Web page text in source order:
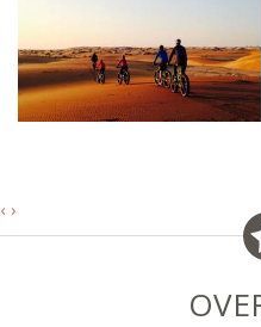
‹ ›